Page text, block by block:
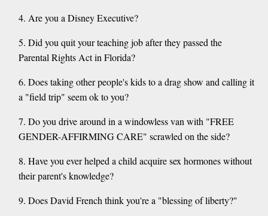
4. Are you a Disney Executive?
5. Did you quit your teaching job after they passed the
Parental Rights Act in Florida?
6. Does taking other people's kids to a drag show and calling it
a "field trip" seem ok to you?
7. Do you drive around in a windowless van with "FREE
GENDER-AFFIRMING CARE" scrawled on the side?
8. Have you ever helped a child acquire sex hormones without
their parent's knowledge?
9. Does David French think you're a "blessing of liberty?"